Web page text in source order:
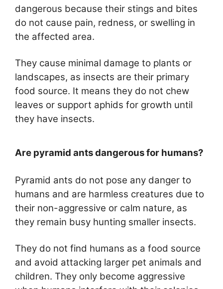
dangerous because their stings and bites
do not cause pain, redness, or swelling in
the affected area.
They cause minimal damage to plants or
landscapes, as insects are their primary
food source. It means they do not chew
leaves or support aphids for growth until
they have insects.
Are pyramid ants dangerous for humans?
Pyramid ants do not pose any danger to
humans and are harmless creatures due to
their non-aggressive or calm nature, as
they remain busy hunting smaller insects.
They do not find humans as a food source
and avoid attacking larger pet animals and
children. They only become aggressive